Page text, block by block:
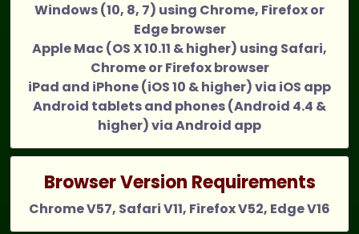
Windows (10, 8, 7) using Chrome, Firefox or
Edge browser
Apple Mac (OS X 10.11 & higher) using Safari,
Chrome or Firefox browser
iPad and iPhone (iOS 10 & higher) via iOS app
Android tablets and phones (Android 4.4 &
higher) via Android app
Browser Version Requirements
Chrome V57, Safari V11, Firefox V52, Edge V16